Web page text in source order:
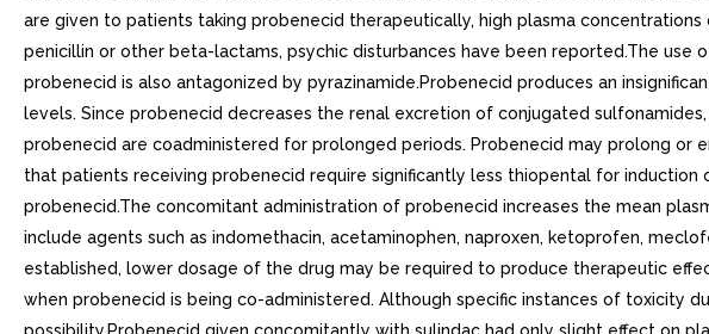
are given to patients taking probenecid therapeutically, high plasma
penicillin or other beta-lactams, psychic disturbances have been reported.The use
probenecid is also antagonized by pyrazinamide.Probenecid produces an
levels. Since probenecid decreases the renal excretion of conjugated
probenecid are coadministered for prolonged periods. Probenecid may prolong
that patients receiving probenecid require significantly less thiopental for
probenecid.The concomitant administration of probenecid increases the mean
include agents such as indomethacin, acetaminophen, naproxen, ketoprofen,
established, lower dosage of the drug may be required to produce therapeutic
when probenecid is being co-administered. Although specific instances of toxicity